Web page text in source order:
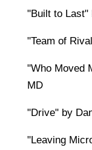
"Built to Last"
"Team of
"Who Moved
MD
"Drive" by
"Leaving